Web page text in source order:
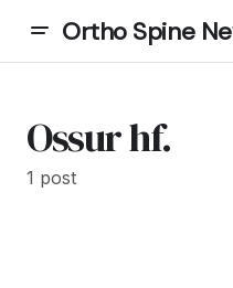
Ortho Spine
Ossur hf.
1 post